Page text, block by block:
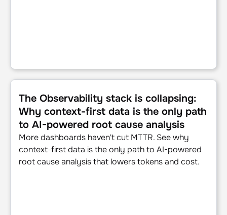
The Observability stack is collapsing: Why context-first
The Observability stack is collapsing:
Why context-first data is the only path
to AI-powered root cause analysis
More dashboards haven't cut MTTR. See why
context-first data is the only path to AI-powered
root cause analysis that lowers tokens and cost.